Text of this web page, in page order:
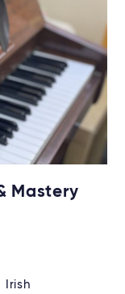
Mastery
Irish